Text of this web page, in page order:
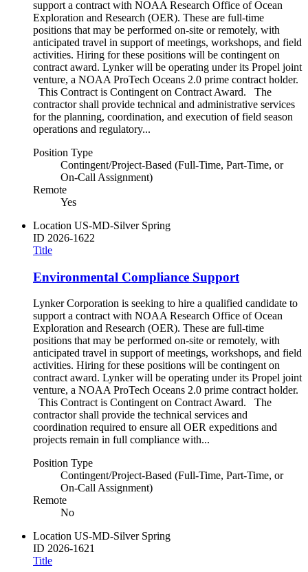
support a contract with NOAA Research Office of Ocean
Exploration and Research (OER). These are full-time
positions that may be performed on-site or remotely, with
anticipated travel in support of meetings, workshops, and field
activities. Hiring for these positions will be contingent on
contract award. Lynker will be operating under its Propel joint
venture, a NOAA ProTech Oceans 2.0 prime contract holder.
This Contract is Contingent on Contract Award. The
contractor shall provide technical and administrative services
for the planning, coordination, and execution of field season
operations and regulatory...
Position Type
Contingent/Project-Based (Full-Time, Part-Time, or
On-Call Assignment)
Remote
Yes
Location US-MD-Silver Spring
ID 2026-1622
Title
Environmental Compliance Support
Lynker Corporation is seeking to hire a qualified candidate to
support a contract with NOAA Research Office of Ocean
Exploration and Research (OER). These are full-time
positions that may be performed on-site or remotely, with
anticipated travel in support of meetings, workshops, and field
activities. Hiring for these positions will be contingent on
contract award. Lynker will be operating under its Propel joint
venture, a NOAA ProTech Oceans 2.0 prime contract holder.
This Contract is Contingent on Contract Award. The
contractor shall provide the technical services and
coordination required to ensure all OER expeditions and
projects remain in full compliance with...
Position Type
Contingent/Project-Based (Full-Time, Part-Time, or
On-Call Assignment)
Remote
No
Location US-MD-Silver Spring
ID 2026-1621
Title